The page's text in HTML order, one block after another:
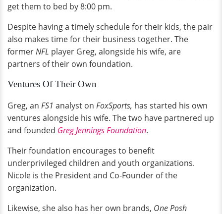
get them to bed by 8:00 pm.
Despite having a timely schedule for their kids, the pair
also makes time for their business together. The
formerNFL player Greg, alongside his wife, are
partners of their own foundation.
Ventures Of Their Own
Greg, an FS1 analyst on FoxSports, has started his own
ventures alongside his wife. The two have partnered up
and founded Greg Jennings Foundation.
Their foundation encourages to benefit
underprivileged children and youth organizations.
Nicole is the President and Co-Founder of the
organization.
Likewise, she also has her own brands, One Posh